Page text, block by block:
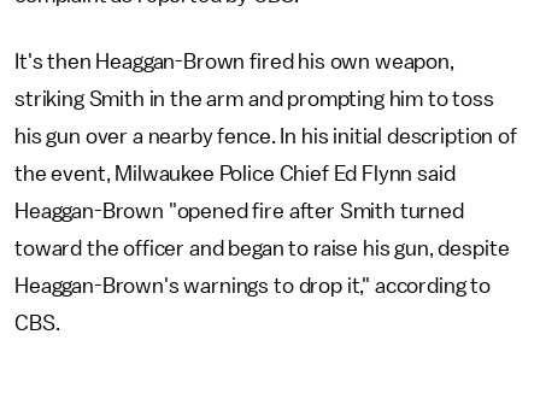
It's then Heaggan-Brown fired his own weapon,
striking Smith in the arm and prompting him to toss
his gun over a nearby fence. In his initial description of
the event, Milwaukee Police Chief Ed Flynn said
Heaggan-Brown "opened fire after Smith turned
toward the officer and began to raise his gun, despite
Heaggan-Brown's warnings to drop it," according to
CBS.